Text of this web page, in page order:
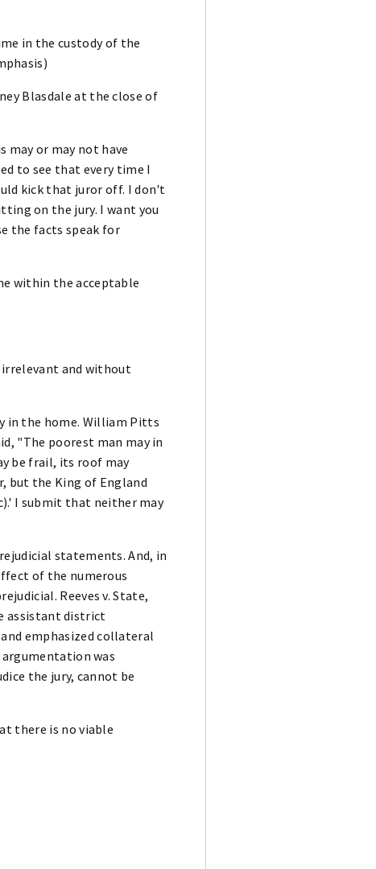
in the custody of the
Blasdale at the close of
may or may not have
to see that every time I
kick that juror off. I don't
on the jury. I want you
the facts speak for
within the acceptable
irrelevant and without
in the home. William Pitts
"The poorest man may in
be frail, its roof may
but the King of England
I submit that neither may
statements. And, in
of the numerous
Reeves v. State,
assistant district
emphasized collateral
was
the jury, cannot be
there is no viable